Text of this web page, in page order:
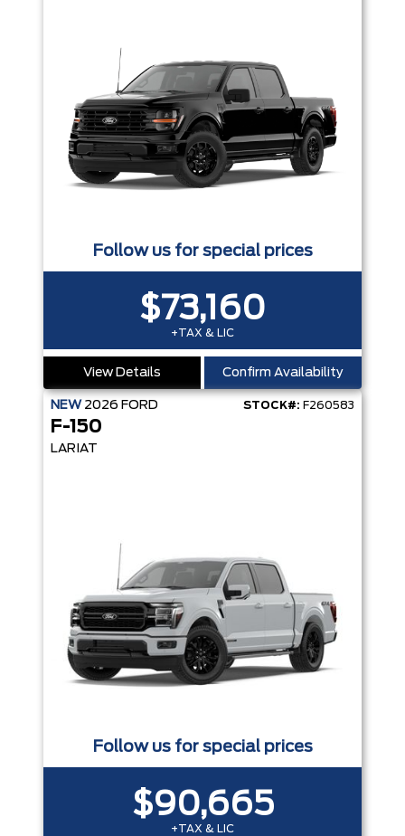
Follow us for special prices
$73,160
+TAX & LIC
View Details Confirm Availability
NEW 2026 FORD STOCK#: F260583
F-150
LARIAT
Follow us for special prices
$90,665
+TAX & LIC